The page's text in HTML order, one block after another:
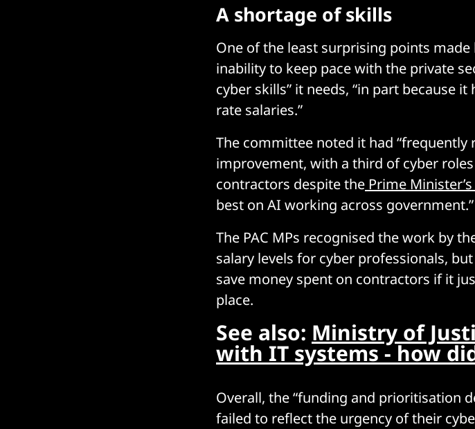
A shortage of skills
One of the least surprising points made
inability to keep pace with the private
cyber skills” it needs, “in part because
rate salaries.”
The committee noted it had “frequently
improvement, with a third of cyber
contractors despite the Prime
best on AI working across government.”
The PAC MPs recognised the work by
salary levels for cyber professionals,
save money spent on contractors if it
place.
See also: Ministry of
with IT systems - how
Overall, the “funding and prioritisation
failed to reflect the urgency of their